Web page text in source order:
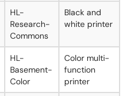
HL-
Research-
Commons
Black and
white printer
HL-
Basement-
Color
Color multi-
function
printer